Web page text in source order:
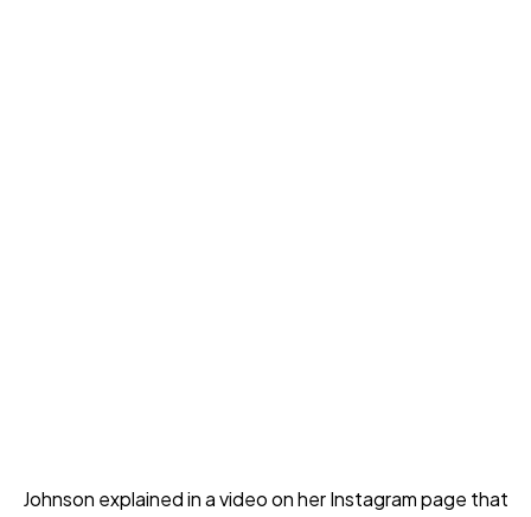
Johnson explained in a video on her Instagram page that